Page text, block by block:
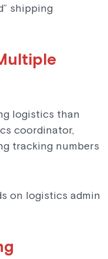
shipping
logistics than
coordinator,
tracking numbers
on logistics admin